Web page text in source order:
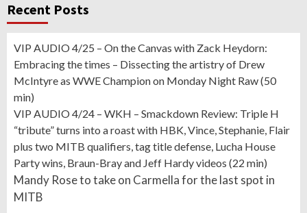
Recent Posts
VIP AUDIO 4/25 – On the Canvas with Zack Heydorn:
Embracing the times – Dissecting the artistry of Drew
McIntyre as WWE Champion on Monday Night Raw (50
min)
VIP AUDIO 4/24 – WKH – Smackdown Review: Triple H
“tribute” turns into a roast with HBK, Vince, Stephanie, Flair
plus two MITB qualifiers, tag title defense, Lucha House
Party wins, Braun-Bray and Jeff Hardy videos (22 min)
Mandy Rose to take on Carmella for the last spot in
MITB